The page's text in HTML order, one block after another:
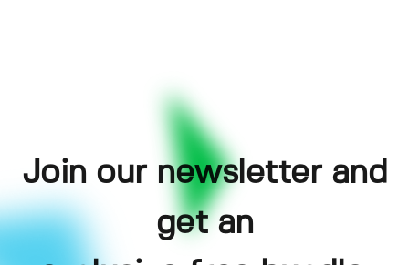
Join our newsletter and
get an